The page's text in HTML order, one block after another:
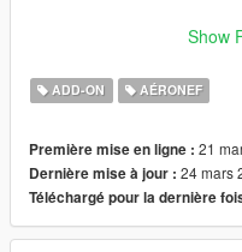
As always my models are
would happily work with
PLEASE let me know.
CREDITS: War Thunder for
thunder community for
Show
ADD-ON AÉRONEF
Première mise en ligne : 21
Dernière mise à jour : 24 mars
Téléchargé pour la dernière